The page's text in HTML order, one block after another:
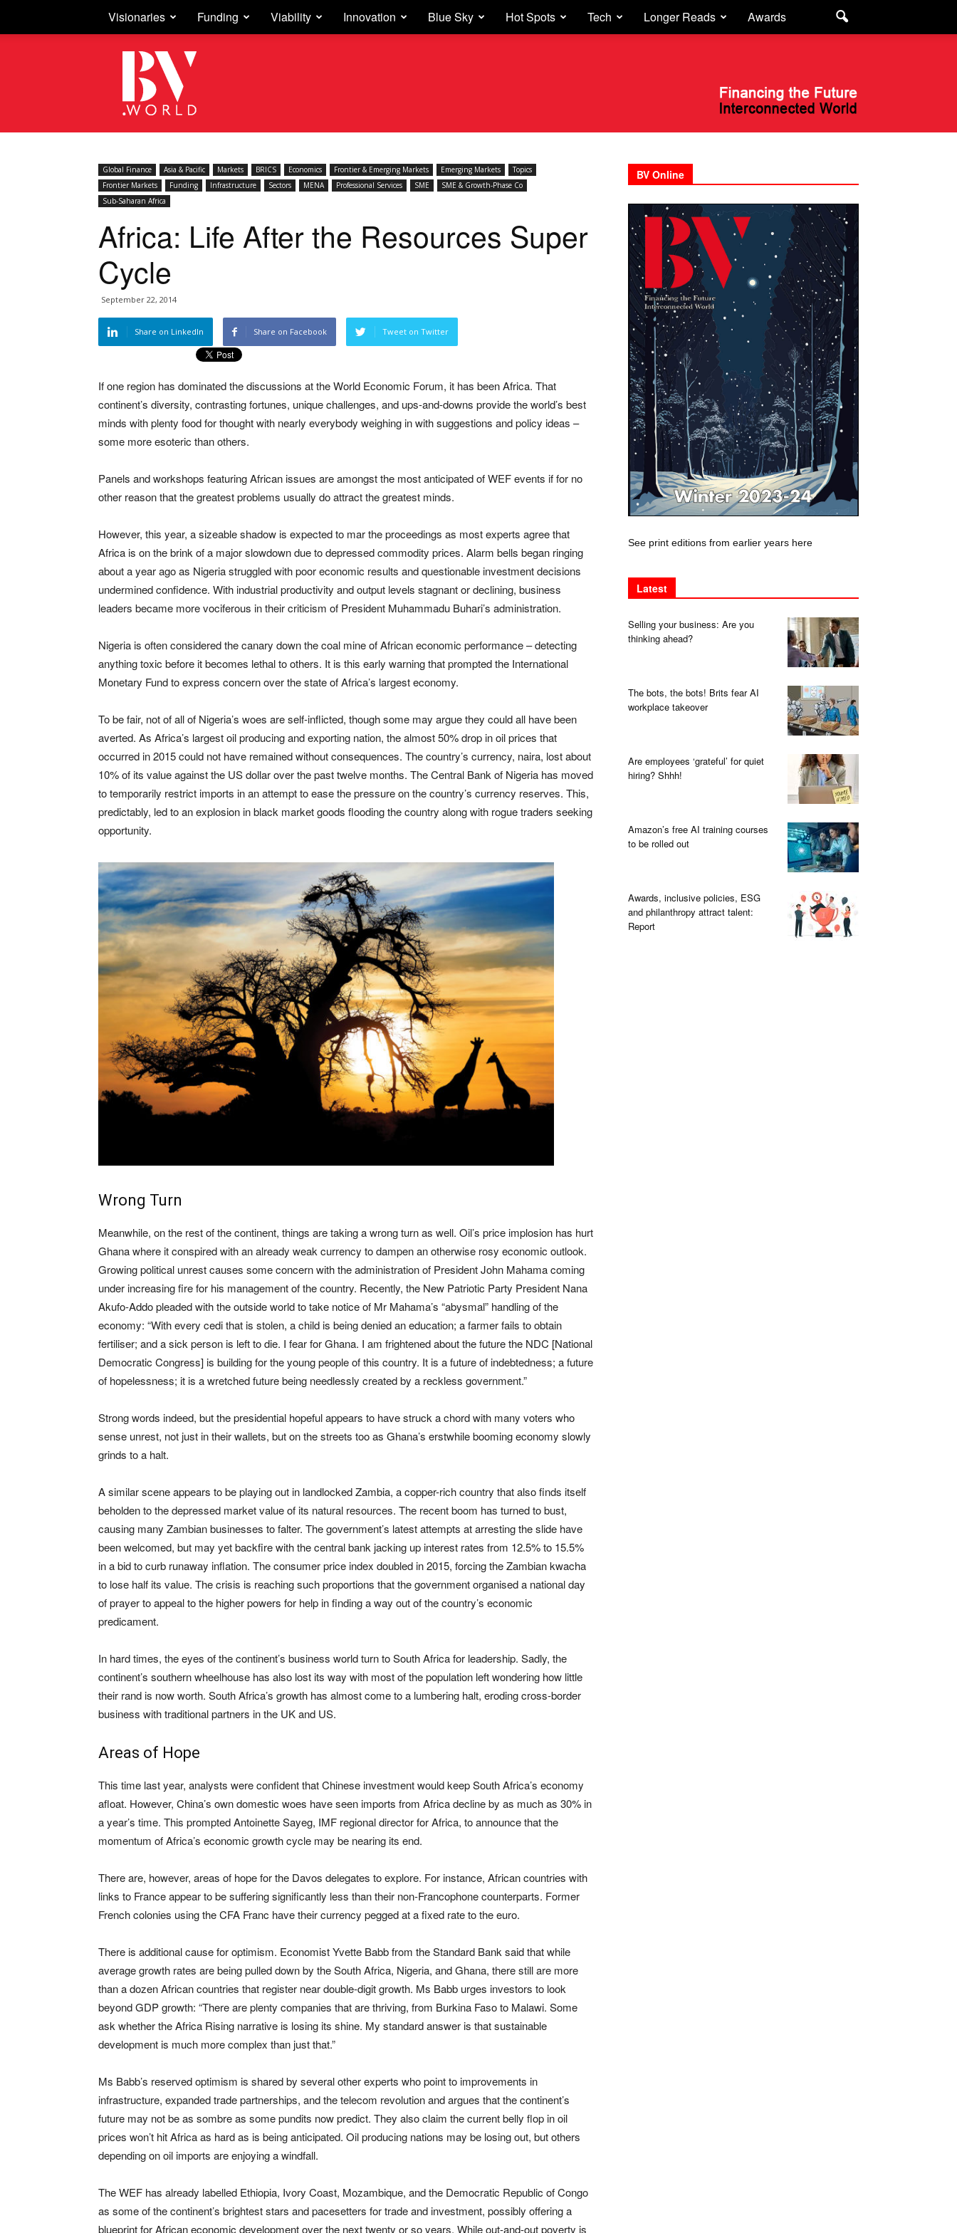
Visionaries Funding Viability Innovation Blue Sky Hot Spots Tech Longer Reads Awards
Business
Vision
Global Finance Asia & Pacific Markets BRICS Economics Frontier & Emerging Markets Emerging Markets
Topics
Frontier Markets
Funding Infrastructure Sectors MENA Professional Services SME
SME & Growth-Phase Co
Sub-Saharan Africa
Africa: Life After the Resources Super
Cycle
September 22, 2014
Share on LinkedIn Share on Facebook Tweet on Twitter
If one region has dominated the discussions at the World Economic Forum, it has been Africa. That
continent’s diversity, contrasting fortunes, unique challenges, and ups-and-downs provide the world’s best
minds with plenty food for thought with nearly everybody weighing in with suggestions and policy ideas –
some more esoteric than others.
Panels and workshops featuring African issues are amongst the most anticipated of WEF events if for no
other reason that the greatest problems usually do attract the greatest minds.
However, this year, a sizeable shadow is expected to mar the proceedings as most experts agree that
Africa is on the brink of a major slowdown due to depressed commodity prices. Alarm bells began ringing
about a year ago as Nigeria struggled with poor economic results and questionable investment decisions
undermined confidence. With industrial productivity and output levels stagnant or declining, business
leaders became more vociferous in their criticism of President Muhammadu Buhari’s administration.
Nigeria is often considered the canary down the coal mine of African economic performance – detecting
anything toxic before it becomes lethal to others. It is this early warning that prompted the International
Monetary Fund to express concern over the state of Africa’s largest economy.
To be fair, not of all of Nigeria’s woes are self-inflicted, though some may argue they could all have been
averted. As Africa’s largest oil producing and exporting nation, the almost 50% drop in oil prices that
occurred in 2015 could not have remained without consequences. The country’s currency, naira, lost about
10% of its value against the US dollar over the past twelve months. The Central Bank of Nigeria has moved
to temporarily restrict imports in an attempt to ease the pressure on the country’s currency reserves. This,
predictably, led to an explosion in black market goods flooding the country along with rogue traders seeking
opportunity.
Wrong Turn
Meanwhile, on the rest of the continent, things are taking a wrong turn as well. Oil’s price implosion has hurt
Ghana where it conspired with an already weak currency to dampen an otherwise rosy economic outlook.
Growing political unrest causes some concern with the administration of President John Mahama coming
under increasing fire for his management of the country. Recently, the New Patriotic Party President Nana
Akufo-Addo pleaded with the outside world to take notice of Mr Mahama’s “abysmal” handling of the
economy: “With every cedi that is stolen, a child is being denied an education; a farmer fails to obtain
fertiliser; and a sick person is left to die. I fear for Ghana. I am frightened about the future the NDC [National
Democratic Congress] is building for the young people of this country. It is a future of indebtedness; a future
of hopelessness; it is a wretched future being needlessly created by a reckless government.”
Strong words indeed, but the presidential hopeful appears to have struck a chord with many voters who
sense unrest, not just in their wallets, but on the streets too as Ghana’s erstwhile booming economy slowly
grinds to a halt.
A similar scene appears to be playing out in landlocked Zambia, a copper-rich country that also finds itself
beholden to the depressed market value of its natural resources. The recent boom has turned to bust,
causing many Zambian businesses to falter. The government’s latest attempts at arresting the slide have
been welcomed, but may yet backfire with the central bank jacking up interest rates from 12.5% to 15.5%
in a bid to curb runaway inflation. The consumer price index doubled in 2015, forcing the Zambian kwacha
to lose half its value. The crisis is reaching such proportions that the government organised a national day
of prayer to appeal to the higher powers for help in finding a way out of the country’s economic
predicament.
In hard times, the eyes of the continent’s business world turn to South Africa for leadership. Sadly, the
continent’s southern wheelhouse has also lost its way with most of the population left wondering how little
their rand is now worth. South Africa’s growth has almost come to a lumbering halt, eroding cross-border
business with traditional partners in the UK and US.
Areas of Hope
This time last year, analysts were confident that Chinese investment would keep South Africa’s economy
afloat. However, China’s own domestic woes have seen imports from Africa decline by as much as 30% in
a year’s time. This prompted Antoinette Sayeg, IMF regional director for Africa, to announce that the
momentum of Africa’s economic growth cycle may be nearing its end.
There are, however, areas of hope for the Davos delegates to explore. For instance, African countries with
links to France appear to be suffering significantly less than their non-Francophone counterparts. Former
French colonies using the CFA Franc have their currency pegged at a fixed rate to the euro.
There is additional cause for optimism. Economist Yvette Babb from the Standard Bank said that while
average growth rates are being pulled down by the South Africa, Nigeria, and Ghana, there still are more
than a dozen African countries that register near double-digit growth. Ms Babb urges investors to look
beyond GDP growth: “There are plenty companies that are thriving, from Burkina Faso to Malawi. Some
ask whether the Africa Rising narrative is losing its shine. My standard answer is that sustainable
development is much more complex than just that.”
Ms Babb’s reserved optimism is shared by several other experts who point to improvements in
infrastructure, expanded trade partnerships, and the telecom revolution and argues that the continent’s
future may not be as sombre as some pundits now predict. They also claim the current belly flop in oil
prices won’t hit Africa as hard as is being anticipated. Oil producing nations may be losing out, but others
depending on oil imports are enjoying a windfall.
The WEF has already labelled Ethiopia, Ivory Coast, Mozambique, and the Democratic Republic of Congo
as some of the continent’s brightest stars and pacesetters for trade and investment, possibly offering a
blueprint for African economic development over the next twenty or so years. While out-and-out poverty is
BV Online
See print editions from earlier years here
Latest
Selling your business: Are you
thinking ahead?
The bots, the bots! Brits fear AI
workplace takeover
Are employees ‘grateful’ for quiet
hiring? Shhh!
Amazon’s free AI training courses
to be rolled out
Awards, inclusive policies, ESG
and philanthropy attract talent:
Report